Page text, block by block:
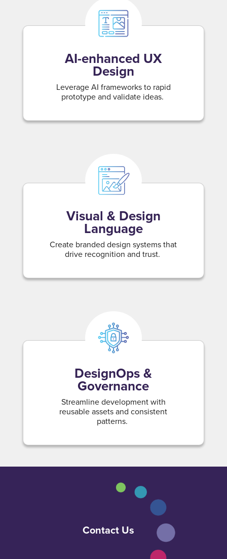
AI-enhanced UX
Design
Leverage AI frameworks to rapid
prototype and validate ideas.
Visual & Design
Language
Create branded design systems that
drive recognition and trust.
DesignOps &
Governance
Streamline development with
reusable assets and consistent
patterns.
Contact Us